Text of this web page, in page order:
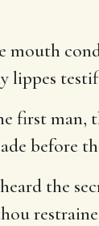
mouth
lippes
first man,
before
the